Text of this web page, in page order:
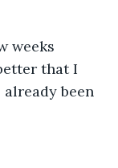
weeks
that I
been